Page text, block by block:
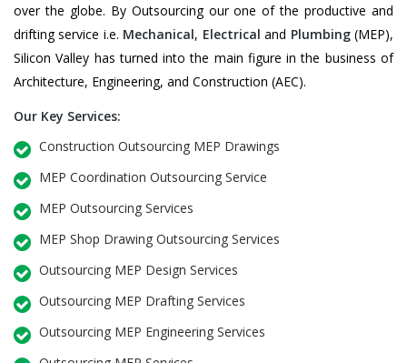
over the globe. By Outsourcing our one of the productive and
drifting service i.e. Mechanical, Electrical and Plumbing(MEP),
Silicon Valley has turned into the main figure in the business of
Architecture, Engineering, and Construction (AEC).
Our Key Services:
Construction Outsourcing MEP Drawings
MEP Coordination Outsourcing Service
MEP Outsourcing Services
MEP Shop Drawing Outsourcing Services
Outsourcing MEP Design Services
Outsourcing MEP Drafting Services
Outsourcing MEP Engineering Services